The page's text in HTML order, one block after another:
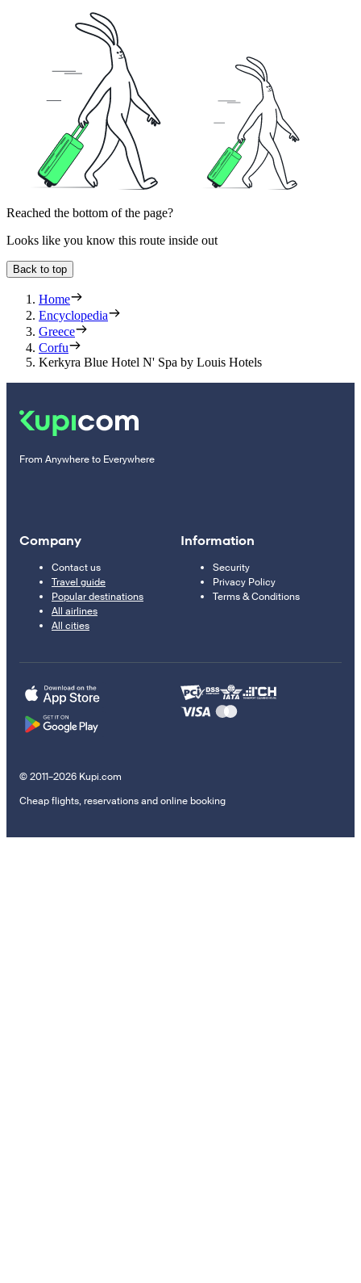
Reached the bottom of the page?
Looks like you know this route inside out
Back to top
Home
Encyclopedia
Greece
Corfu
Kerkyra Blue Hotel N' Spa by Louis Hotels
From Anywhere to Everywhere
Company
Contact us
Travel guide
Popular destinations
All airlines
All cities
Information
Security
Privacy Policy
Terms & Conditions
© 2011–2026 Kupi.com
Cheap flights, reservations and online booking